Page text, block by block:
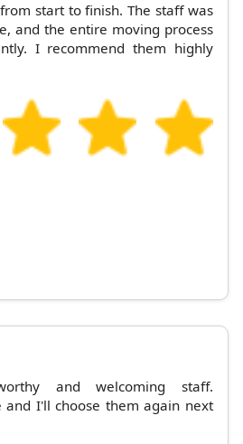
start to finish. The staff was
and the entire moving process
I recommend them highly
and welcoming staff.
and I'll choose them again next